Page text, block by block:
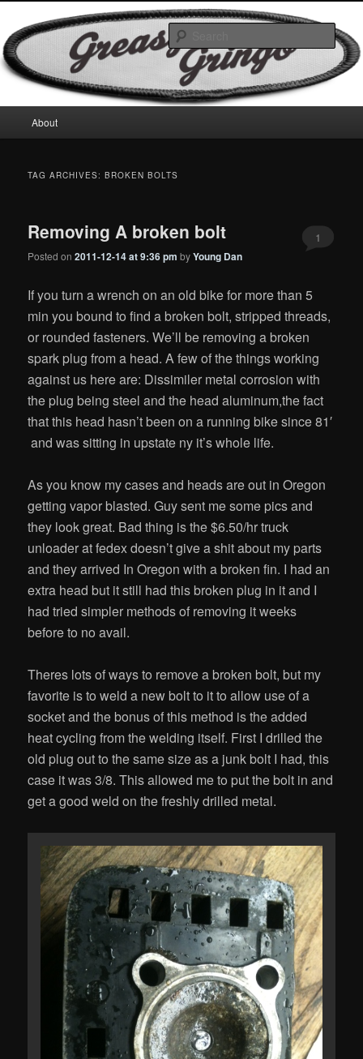
to
primary
content
to
secondary
contentGreasyGringo
Motorcycles & Projects
menu
About
TAG ARCHIVES:BROKEN BOLTS
Removing A broken bolt
Posted on2011-12-14 at 9:36 pm byYoung Dan
1
If you turn a wrench on an old bike for more than 5
min you bound to find a broken bolt, stripped threads,
or rounded fasteners. We’ll be removing a broken
spark plug from a head. A few of the things working
against us here are: Dissimiler metal corrosion with
the plug being steel and the head aluminum,the fact
that this head hasn’t been on a running bike since 81′
and was sitting in upstate ny it’s whole life.
As you know my cases and heads are out in Oregon
getting vapor blasted. Guy sent me some pics and
they look great. Bad thing is the $6.50/hr truck
unloader at fedex doesn’t give a shit about my parts
and they arrived In Oregon with a broken fin. I had an
extra head but it still had this broken plug in it and I
had tried simpler methods of removing it weeks
before to no avail.
Theres lots of ways to remove a broken bolt, but my
favorite is to weld a new bolt to it to allow use of a
socket and the bonus of this method is the added
heat cycling from the welding itself. First I drilled the
old plug out to the same size as a junk bolt I had, this
case it was 3/8. This allowed me to put the bolt in and
get a good weld on the freshly drilled metal.